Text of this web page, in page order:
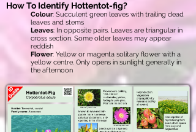
How To Identify Hottentot-fig?
Colour: Succulent green leaves with trailing dead
leaves and stems
Leaves: In opposite pairs. Leaves are triangular in
cross section. Some older leaves may appear
reddish
Flower: Yellow or magenta solitary flower with a
yellow centre. Only opens in sunlight generally in
the afternoon